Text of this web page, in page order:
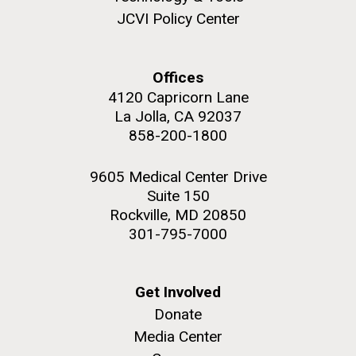
JCVI faculty and staff. Montgomery College
PREVIOUS
PAGE
‹ PREVIOUS
PAGE
5 NEXT
PAGE
NEXT › LAST
PAGE
LAST »
Credit: J. Craig Venter Institute
Rock garden in courtyard. Nick Merrick © Hedrich Blessing
JCVI Policy Center
Offices
4120 Capricorn Lane
La Jolla, CA 92037
858-200-1800
9605 Medical Center Drive
Suite 150
Rockville, MD 20850
301-795-7000
Get Involved
Donate
Media Center